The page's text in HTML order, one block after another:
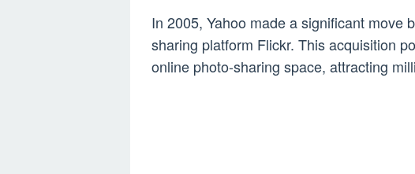
In 2005, Yahoo made a significant move
sharing platform Flickr. This acquisition
online photo-sharing space, attracting